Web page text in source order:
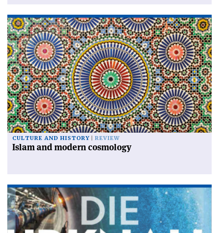
CULTURE AND HISTORY REVIEW
Islam and modern cosmology